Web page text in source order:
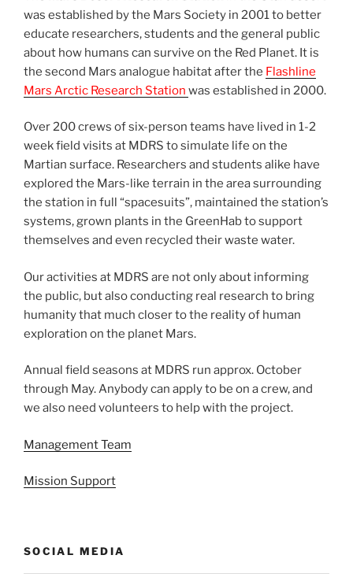
was established by the Mars Society in 2001 to better
educate researchers, students and the general public
about how humans can survive on the Red Planet. It is
the second Mars analogue habitat after the Flashline
Mars Arctic Research Station was established in 2000.
Over 200 crews of six-person teams have lived in 1-2
week field visits at MDRS to simulate life on the
Martian surface. Researchers and students alike have
explored the Mars-like terrain in the area surrounding
the station in full “spacesuits”, maintained the station’s
systems, grown plants in the GreenHab to support
themselves and even recycled their waste water.
Our activities at MDRS are not only about informing
the public, but also conducting real research to bring
humanity that much closer to the reality of human
exploration on the planet Mars.
Annual field seasons at MDRS run approx. October
through May. Anybody can apply to be on a crew, and
we also need volunteers to help with the project.
Management Team
Mission Support
SOCIAL MEDIA